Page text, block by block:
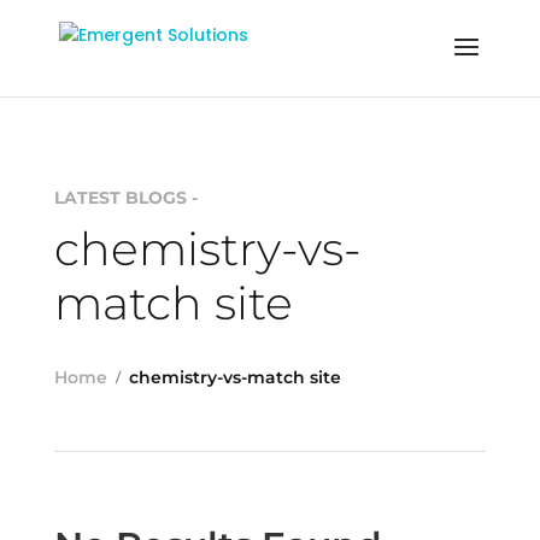
LATEST BLOGS -
chemistry-vs-
match site
Home chemistry-vs-match site